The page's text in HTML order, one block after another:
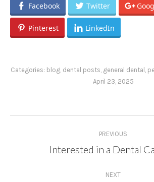
Facebook Twitter
Pinterest LinkedIn
Categories: blog dental posts general dental
April 23, 2025
navigation
PREVIOUS
Previous
Interested in a Dental
NEXT